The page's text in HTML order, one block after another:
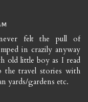
felt the pull of
in crazily anyway
old little boy as I read
the travel stories with
yards/gardens etc.